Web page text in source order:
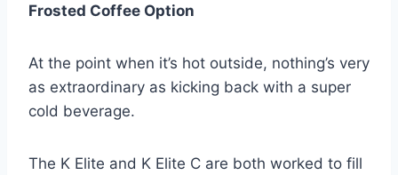
Frosted Coffee Option
At the point when it’s hot outside, nothing’s very
as extraordinary as kicking back with a super
cold beverage.
The K Elite and K Elite C are both worked to fill